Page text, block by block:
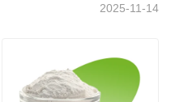
2025-11-14